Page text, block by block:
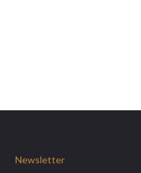
Newsletter